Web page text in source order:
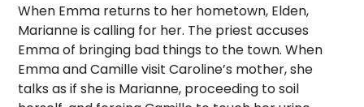
When Emma returns to her hometown, Elden,
Marianne is calling for her. The priest accuses
Emma of bringing bad things to the town. When
Emma and Camille visit Caroline’s mother, she
talks as if she is Marianne, proceeding to soil